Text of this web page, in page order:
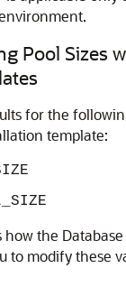
Pool Sizes
for the
template:
how the
to modify these